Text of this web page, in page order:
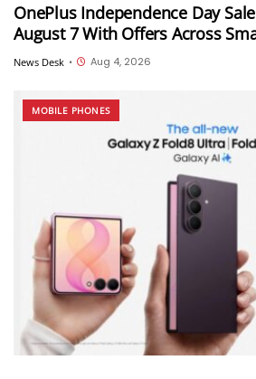
OnePlus Independence Day
August 7 With Offers Across
and Audio Products
News Desk • Aug 4, 2026
MOBILE PHONES